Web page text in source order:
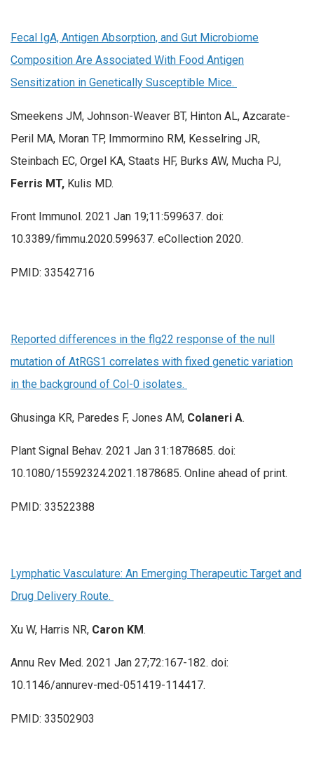
Fecal IgA, Antigen Absorption, and Gut Microbiome
Composition Are Associated With Food Antigen
Sensitization in Genetically Susceptible Mice.
Smeekens JM, Johnson-Weaver BT, Hinton AL, Azcarate-
Peril MA, Moran TP, Immormino RM, Kesselring JR,
Steinbach EC, Orgel KA, Staats HF, Burks AW, Mucha PJ,
Ferris MT, Kulis MD.
Front Immunol. 2021 Jan 19;11:599637. doi:
10.3389/fimmu.2020.599637. eCollection 2020.
PMID: 33542716
Reported differences in the flg22 response of the null
mutation of AtRGS1 correlates with fixed genetic variation
in the background of Col-0 isolates.
Ghusinga KR, Paredes F, Jones AM, Colaneri A.
Plant Signal Behav. 2021 Jan 31:1878685. doi:
10.1080/15592324.2021.1878685. Online ahead of print.
PMID: 33522388
Lymphatic Vasculature: An Emerging Therapeutic Target and
Drug Delivery Route.
Xu W, Harris NR, Caron KM.
Annu Rev Med. 2021 Jan 27;72:167-182. doi:
10.1146/annurev-med-051419-114417.
PMID: 33502903